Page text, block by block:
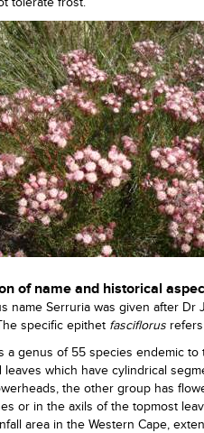
of name and historical
name Serruria was given after
specific epithet fasciflorus
a genus of 55 species endemic
leaves which have cylindrical
the other group has
or in the axils of the topmost
area in the Western Cape,